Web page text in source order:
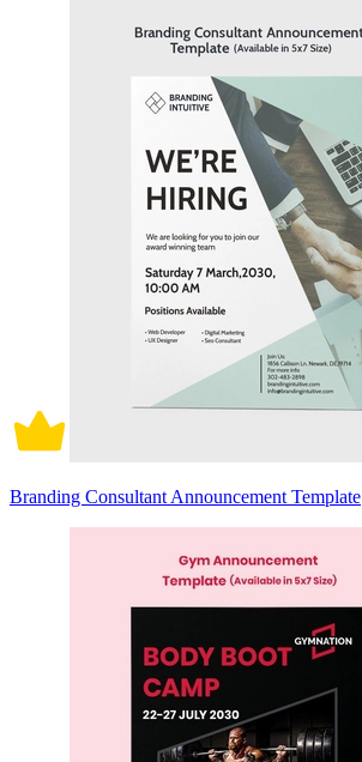
Branding Consultant Announcement Template